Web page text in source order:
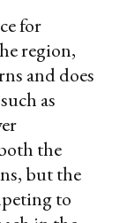
for
region,
and does
as
the
but the
to